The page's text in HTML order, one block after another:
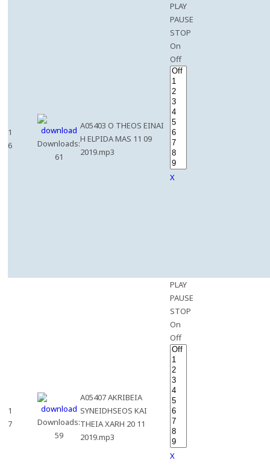
1
6
Downloads:
61
A05403 O THEOS EINAI
H ELPIDA MAS 11 09
2019.mp3
PLAY
PAUSE
STOP
On
Off
X
1
7
Downloads:
59
A05407 AKRIBEIA
SYNEIDHSEOS KAI
THEIA XARH 20 11
2019.mp3
PLAY
PAUSE
STOP
On
Off
X